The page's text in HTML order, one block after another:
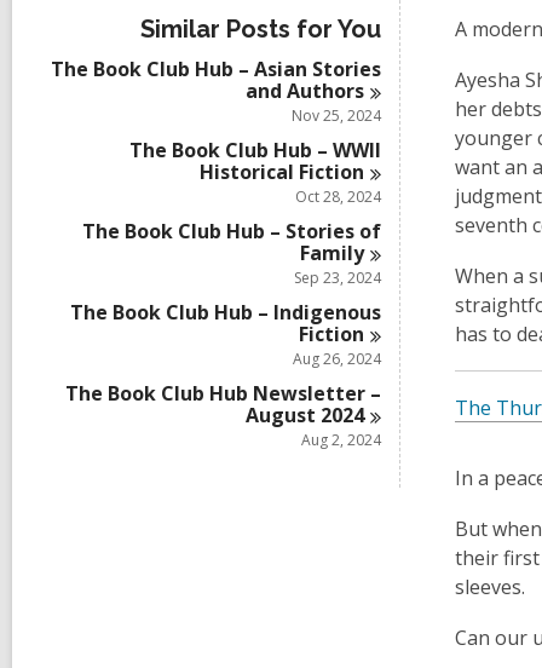
d
i
n
a
r
d
l
c
r
i
n
l
c
a
s
i
w
a
l
c
a
r
d
s
n
Similar Posts for You
The Book Club Hub – Asian Stories
andAuthors
Nov 25, 2024
The Book Club Hub – WWII
Historical Fiction
Oct 28, 2024
The Book Club Hub – Stories of
Family
Sep 23, 2024
The Book Club Hub – Indigenous
Fiction
Aug 26, 2024
The Book Club Hub Newsletter –
August 2024
Aug 2, 2024
A
Ayesha
her
younger
want an
seventh
When a
has to
The
In a
But
their first
sleeves.
Can our